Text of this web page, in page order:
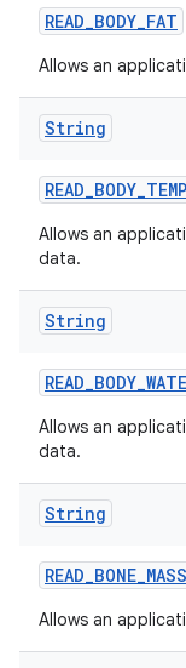
READ_BODY_FAT
Allows an
String
READ_BODY_
Allows an
data.
String
READ_BODY_
Allows an
data.
String
READ_BONE_MASS
Allows an